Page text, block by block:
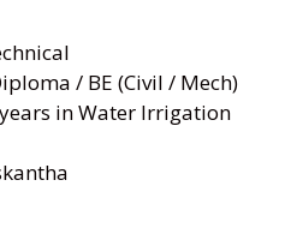
/ BE (Civil / Mech)
in Water Irrigation